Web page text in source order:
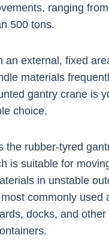
ranging
500 tons.
an external, fixed
materials
gantry crane is
choice.
the rubber-tyred
is suitable for
in unstable
commonly used
docks, and other